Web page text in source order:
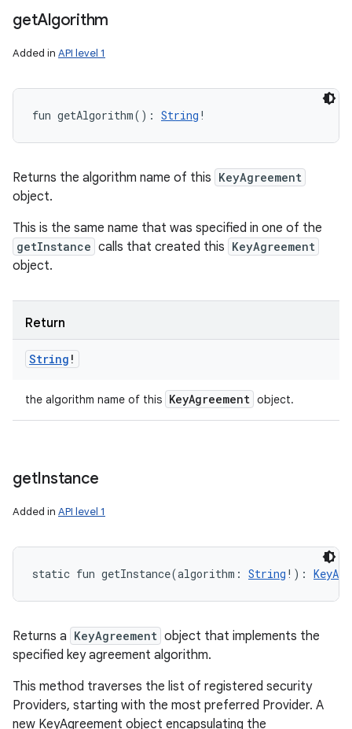
getAlgorithm
Added in API level 1
fun getAlgorithm( ) : String !
Returns the algorithm name of this KeyAgreement
object.
This is the same name that was specified in one of the
getInstance calls that created this KeyAgreement
object.
Return
String !
the algorithm name of this KeyAgreement object.
getInstance
Added in API level 1
static fun getInstance(algorithm : String ! ) :
Returns a KeyAgreement object that implements the
specified key agreement algorithm.
This method traverses the list of registered security
Providers, starting with the most preferred Provider. A
new KeyAgreement object encapsulating the